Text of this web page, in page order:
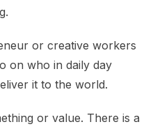
or creative workers
on who in daily day
it to the world.
or value. There is a